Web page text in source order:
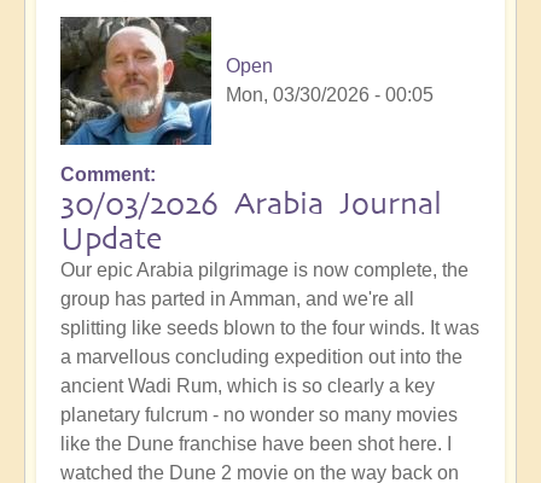
Open
Mon, 03/30/2026 - 00:05
Comment
30/03/2026 Arabia Journal
Update
Our epic Arabia pilgrimage is now complete, the
group has parted in Amman, and we're all
splitting like seeds blown to the four winds. It was
a marvellous concluding expedition out into the
ancient Wadi Rum, which is so clearly a key
planetary fulcrum - no wonder so many movies
like the Dune franchise have been shot here. I
watched the Dune 2 movie on the way back on